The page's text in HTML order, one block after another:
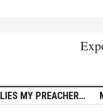
LIES MY PREACHER…